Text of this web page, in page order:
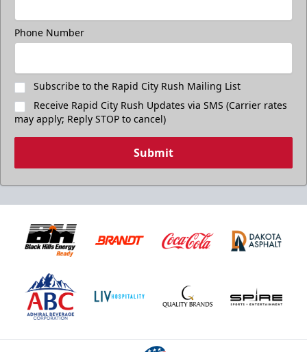
Phone Number
Subscribe to the Rapid City Rush Mailing List
Receive Rapid City Rush Updates via SMS (Carrier rates
may apply; Reply STOP to cancel)
Submit